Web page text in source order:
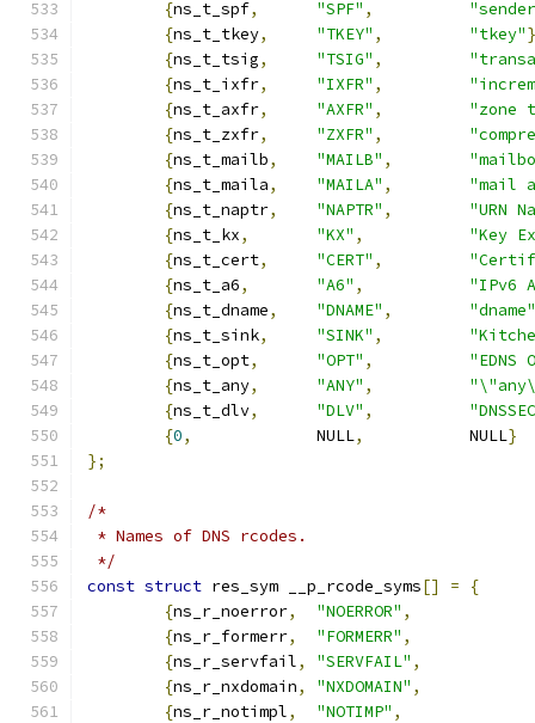
{ns_t_spf, "SPF" ,
{ns_t_tkey, "TKEY" , "tkey"
{ns_t_tsig, "TSIG" ,
{ns_t_ixfr, "IXFR" ,
{ns_t_axfr, "AXFR" ,
"zone
{ns_t_zxfr, "ZXFR" ,
{ns_t_mailb, "MAILB" ,
{ns_t_maila, "MAILA" ,
"mail
{ns_t_naptr, "NAPTR" ,
"URN
{ns_t_kx, "KX" ,
"Key
{ns_t_cert, "CERT" ,
{ns_t_a6, "A6" ,
"IPv6
{ns_t_dname, "DNAME" ,
"dname"
{ns_t_sink, "SINK" ,
{ns_t_opt, "OPT" ,
"EDNS
{ns_t_any, "ANY" ,
{ns_t_dlv, "DLV" ,
{0, NULL,
		NULL
}
};
/*
* Names of DNS rcodes.
*/
const struct res_sym __p_rcode_syms[] =
{
{ns_r_noerror, "NOERROR" ,
{ns_r_formerr, "FORMERR" ,
{ns_r_servfail, "SERVFAIL" ,
{ns_r_nxdomain, "NXDOMAIN" ,
{ns_r_notimpl, "NOTIMP" ,